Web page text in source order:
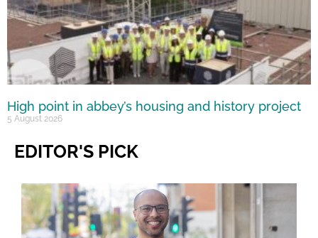
High point in abbey’s housing and history project
5 August 2026
EDITOR'S PICK